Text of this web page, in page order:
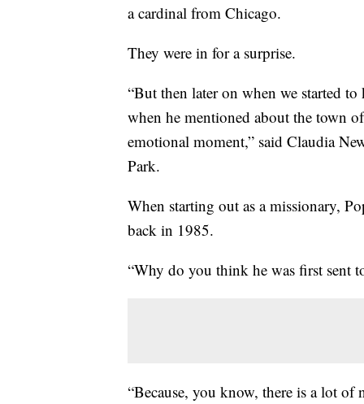
a cardinal from Chicago.
They were in for a surprise.
“But then later on when we started
when he mentioned about the town
emotional moment,” said Claudia
Park.
When starting out as a missionary,
back in 1985.
“Why do you think he was first sent
“Because, you know, there is a lot